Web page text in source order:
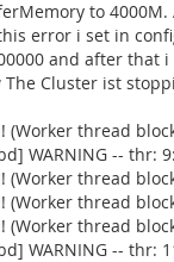
to
error i set in
and after
Cluster ist
thread
WARNING -- thr:
thread
thread
thread
WARNING -- thr: